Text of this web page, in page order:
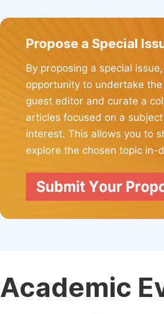
Propose a Special
By proposing a special
opportunity to undertake
guest editor and curate a
articles focused on a
interest. This allows you to
explore the chosen topic in-
Academic